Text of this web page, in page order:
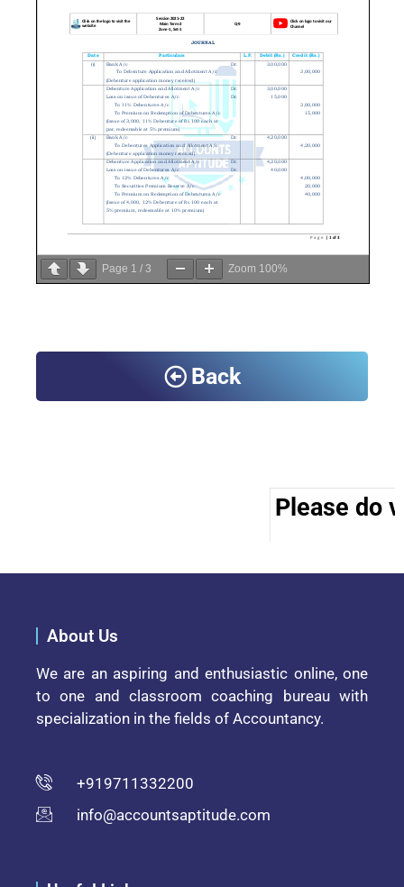
Page 1 / 3 Zoom 100%
Back
Please do
About Us
We are an aspiring and enthusiastic online, one
to one and classroom coaching bureau with
specialization in the fields of Accountancy.
+919711332200
info@accountsaptitude.com